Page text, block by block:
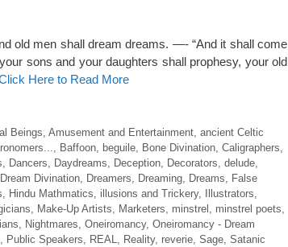
old men shall dream dreams. —- “And it shall come
sons and your daughters shall prophesy, your old
Here to Read More
Beings Amusement and Entertainment, ancient Celtic
Baffoon beguile Bone Divination Caligraphers
Dancers Daydreams Deception Decorators delude
Dream Divination Dreamers Dreaming Dreams
False
Hindu Mathmatics illusions and Trickery, Illustrators
Make-Up Artists Marketers minstrel minstrel poets
Nightmares Oneiromancy, Oneiromancy - Dream
Public Speakers REAL Reality, reverie Sage Satanic